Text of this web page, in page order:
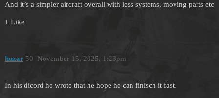
And it’s a simpler aircraft overall with less systems, moving parts etc
1 Like
huzar November 15, 2025, 1:23pm
50
In his dicord he wrote that he hope he can finisch it fast.